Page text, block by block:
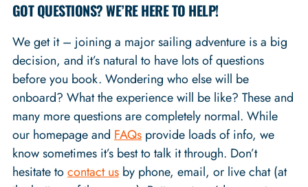
GOT QUESTIONS? WE’RE HERE TO HELP!
We get it – joining a major sailing adventure is a big
decision, and it’s natural to have lots of questions
before you book. Wondering who else will be
onboard? What the experience will be like? These and
many more questions are completely normal. While
our homepage and FAQsprovide loads of info, we
know sometimes it’s best to talk it through. Don’t
hesitate tocontact usby phone, email, or live chat (at